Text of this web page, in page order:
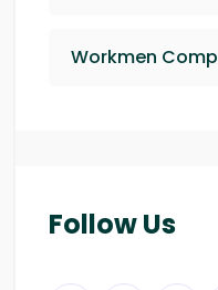
Workmen
Follow Us